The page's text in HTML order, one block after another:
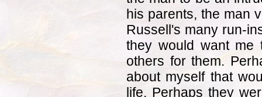
his parents, the man
Russell's many run-
they would want me
others for them.
about myself that
life. Perhaps they